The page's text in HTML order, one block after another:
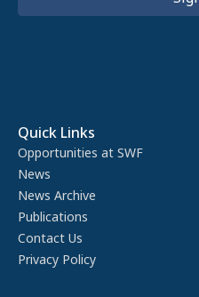
Quick Links
Opportunities at SWF
News
News Archive
Publications
Contact Us
Privacy Policy